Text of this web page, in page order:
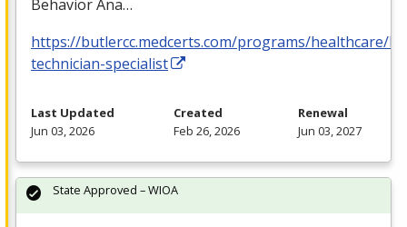
Behavior Ana…
https://butlercc.medcerts.com/programs/healthcare/
technician-specialist
Last Updated
Jun 03, 2026
Created
Feb 26, 2026
Renewal
Jun 03, 2027
State Approved – WIOA